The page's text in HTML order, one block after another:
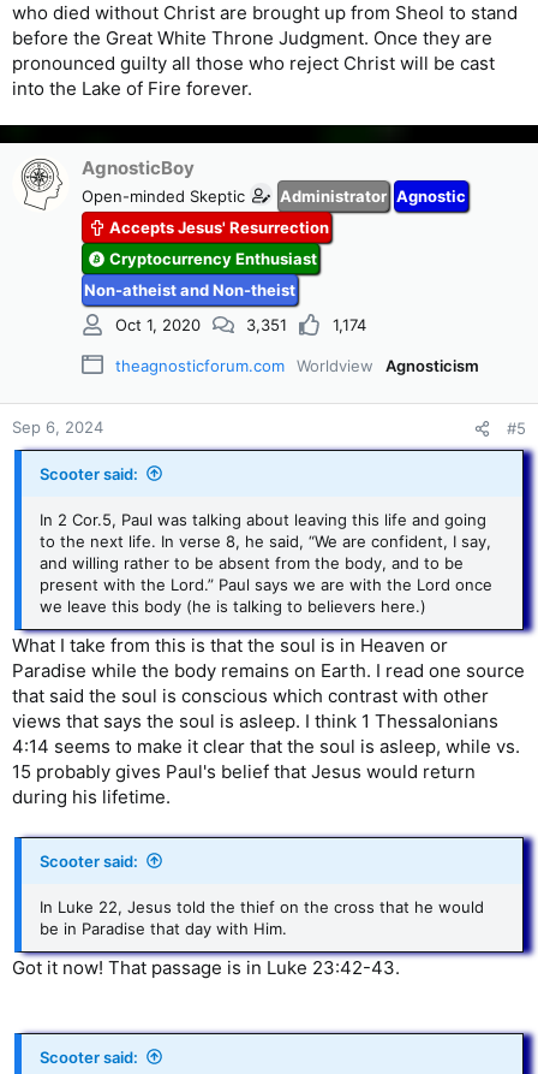
who died without Christ are brought up from Sheol to stand
before the Great White Throne Judgment. Once they are
pronounced guilty all those who reject Christ will be cast
into the Lake of Fire forever.
AgnosticBoy
Open-minded Skeptic Administrator Agnostic
Accepts Jesus' Resurrection
Cryptocurrency Enthusiast
Non-atheist and Non-theist
Oct 1, 2020
3,351 1,174
theagnosticforum.com Worldview Agnosticism
Sep 6, 2024 #5
Scooter said:
In 2 Cor.5, Paul was talking about leaving this life and going
to the next life. In verse 8, he said, “We are confident, I say,
and willing rather to be absent from the body, and to be
present with the Lord.” Paul says we are with the Lord once
we leave this body (he is talking to believers here.)
What I take from this is that the soul is in Heaven or
Paradise while the body remains on Earth. I read one source
that said the soul is conscious which contrast with other
views that says the soul is asleep. I think 1 Thessalonians
4:14 seems to make it clear that the soul is asleep, while vs.
15 probably gives Paul's belief that Jesus would return
during his lifetime.
Scooter said:
In Luke 22, Jesus told the thief on the cross that he would
be in Paradise that day with Him.
Got it now! That passage is in Luke 23:42-43.
Scooter said: